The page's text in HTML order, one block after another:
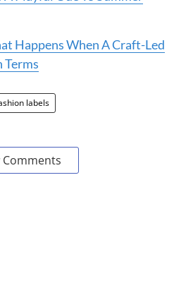
Happens When A Craft-Led
Terms
labels
Comments